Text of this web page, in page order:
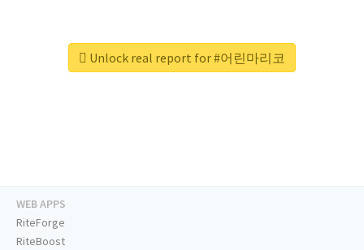
Unlock real report for #어린마리코
WEB APPS
RiteForge
RiteBoost